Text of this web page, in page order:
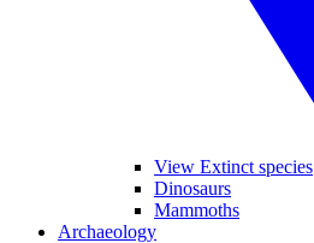
View Extinct species
Dinosaurs
Mammoths
Archaeology